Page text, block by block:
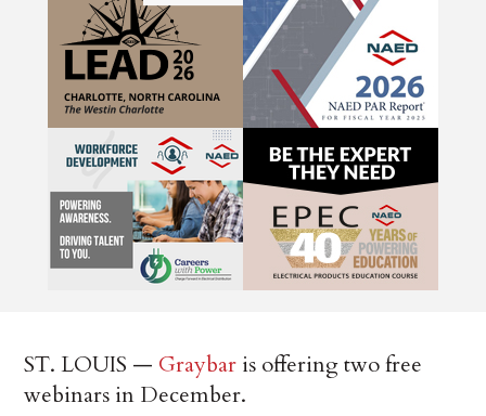
ST. LOUIS — Graybar is offering two free
webinars in December.